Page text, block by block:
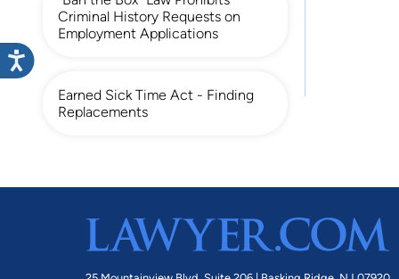
Criminal History Requests on
Employment Applications
Earned Sick Time Act - Finding
Replacements